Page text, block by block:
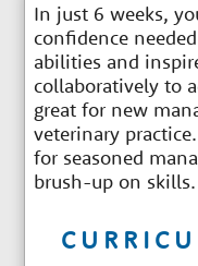
In just 6 weeks,
confidence
abilities and
collaboratively to
great for new
veterinary
for seasoned
brush-up on skills.